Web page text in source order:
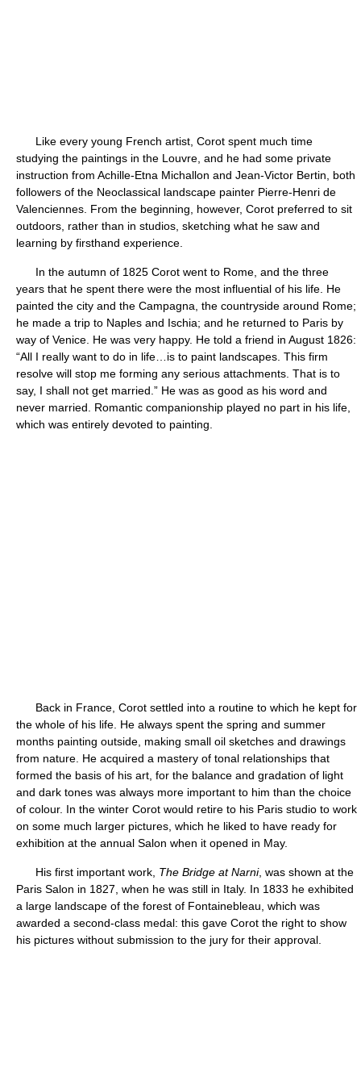
Like every young French artist, Corot spent much time
studying the paintings in the Louvre, and he had some private
instruction from Achille-Etna Michallon and Jean-Victor Bertin, both
followers of the Neoclassical landscape painter Pierre-Henri de
Valenciennes. From the beginning, however, Corot preferred to sit
outdoors, rather than in studios, sketching what he saw and
learning by firsthand experience.
In the autumn of 1825 Corot went to Rome, and the three
years that he spent there were the most influential of his life. He
painted the city and the Campagna, the countryside around Rome;
he made a trip to Naples and Ischia; and he returned to Paris by
way of Venice. He was very happy. He told a friend in August 1826:
“All I really want to do in life…is to paint landscapes. This firm
resolve will stop me forming any serious attachments. That is to
say, I shall not get married.” He was as good as his word and
never married. Romantic companionship played no part in his life,
which was entirely devoted to painting.
Back in France, Corot settled into a routine to which he kept for
the whole of his life. He always spent the spring and summer
months painting outside, making small oil sketches and drawings
from nature. He acquired a mastery of tonal relationships that
formed the basis of his art, for the balance and gradation of light
and dark tones was always more important to him than the choice
of colour. In the winter Corot would retire to his Paris studio to work
on some much larger pictures, which he liked to have ready for
exhibition at the annual Salon when it opened in May.
His first important work, The Bridge at Narni, was shown at the
Paris Salon in 1827, when he was still in Italy. In 1833 he exhibited
a large landscape of the forest of Fontainebleau, which was
awarded a second-class medal: this gave Corot the right to show
his pictures without submission to the jury for their approval.